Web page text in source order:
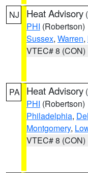
NJ Heat Advisory (
PHI (Robertson)
Sussex, Warren,
VTEC# 8 (CON)
PA Heat Advisory (
PHI (Robertson)
Philadelphia,
Montgomery,
VTEC# 8 (CON)